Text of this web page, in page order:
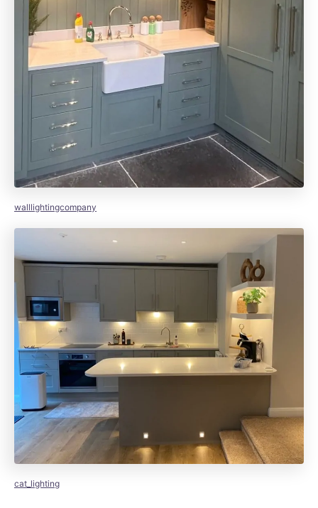
walllightingcompany
cat_lighting